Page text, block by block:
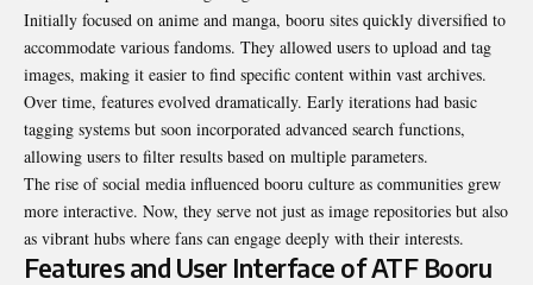
Initially focused on anime and manga, booru sites quickly diversified to
accommodate various fandoms. They allowed users to upload and tag
images, making it easier to find specific content within vast archives.
Over time, features evolved dramatically. Early iterations had basic
tagging systems but soon incorporated advanced search functions,
allowing users to filter results based on multiple parameters.
The rise of social media influenced booru culture as communities grew
more interactive. Now, they serve not just as image repositories but also
as vibrant hubs where fans can engage deeply with their interests.
Features and User Interface of ATF Booru